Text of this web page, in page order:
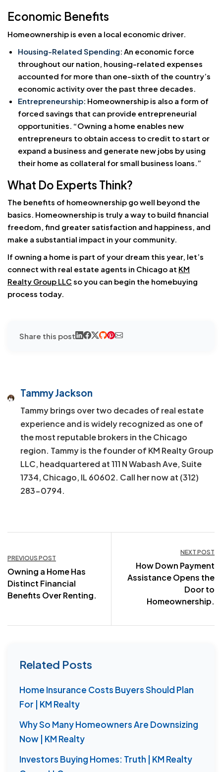
Economic Benefits
Homeownership is even a local economic driver.
Housing-Related Spending: An economic force
throughout our nation, housing-related expenses
accounted for more than one-sixth of the country’s
economic activity over the past three decades.
Entrepreneurship: Homeownership is also a form of
forced savings that can provide entrepreneurial
opportunities. “Owning a home enables new
entrepreneurs to obtain access to credit to start or
expand a business and generate new jobs by using
their home as collateral for small business loans.”
What Do Experts Think?
The benefits of homeownership go well beyond the
basics. Homeownership is truly a way to build financial
freedom, find greater satisfaction and happiness, and
make a substantial impact in your community.
If owning a home is part of your dream this year, let’s
connect with real estate agents in Chicago at KM
Realty Group LLC so you can begin the homebuying
process today.
Share this post
Tammy Jackson
Tammy brings over two decades of real estate
experience and is widely recognized as one of
the most reputable brokers in the Chicago
region. Tammy is the founder of KM Realty Group
LLC, headquartered at 111 N Wabash Ave, Suite
1734, Chicago, IL 60602. Call her now at (312)
283-0794.
navigation
PREVIOUS POST
Owning a Home Has
Distinct Financial
Benefits Over Renting.
NEXT POST
How Down Payment
Assistance Opens the
Door to
Homeownership.
Related Posts
Home Insurance Costs Buyers Should Plan
For | KM Realty
Why So Many Homeowners Are Downsizing
Now | KM Realty
Investors Buying Homes: Truth | KM Realty